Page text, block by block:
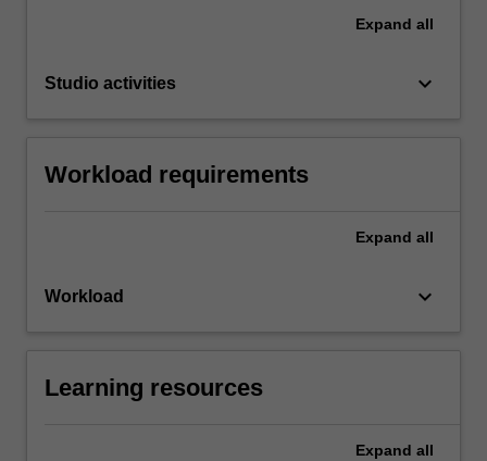
Expand all
Studio activities keyboard_arrow_down
Workload requirements
Expand all
Workload keyboard_arrow_down
Learning resources
Expand all